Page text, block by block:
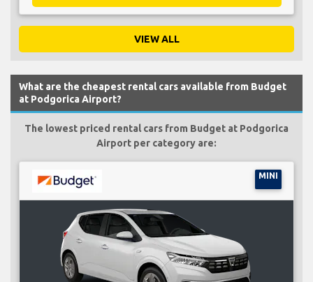
VIEW ALL
What are the cheapest rental cars available from Budget
at Podgorica Airport?
The lowest priced rental cars from Budget at Podgorica
Airport per category are:
MINI